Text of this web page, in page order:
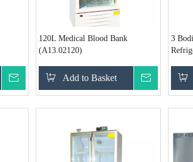
Inquire
120L Medical Blood Bank
(A13.02120)
Add to Basket Inquire
3